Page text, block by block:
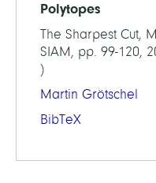
Polytopes
The Sharpest Cut,
SIAM, pp. 99-120,
)
Martin Grötschel
BibTeX